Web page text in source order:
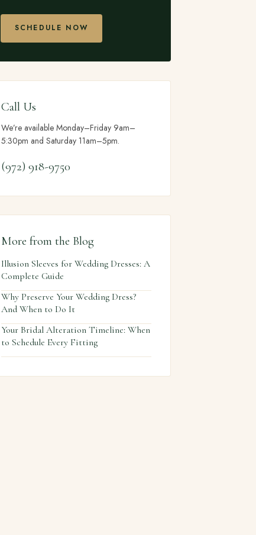
SCHEDULE NOW
Call Us
We’re available Monday–Friday 9am–
5:30pm and Saturday 11am–5pm.
(972) 918-9750
More from the Blog
Illusion Sleeves for Wedding Dresses: A
Complete Guide
Why Preserve Your Wedding Dress?
And When to Do It
Your Bridal Alteration Timeline: When
to Schedule Every Fitting